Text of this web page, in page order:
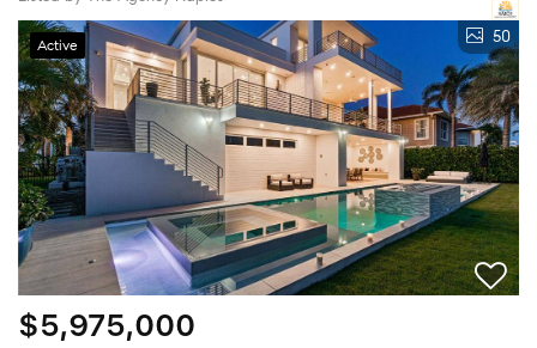
Active 50
$5,975,000